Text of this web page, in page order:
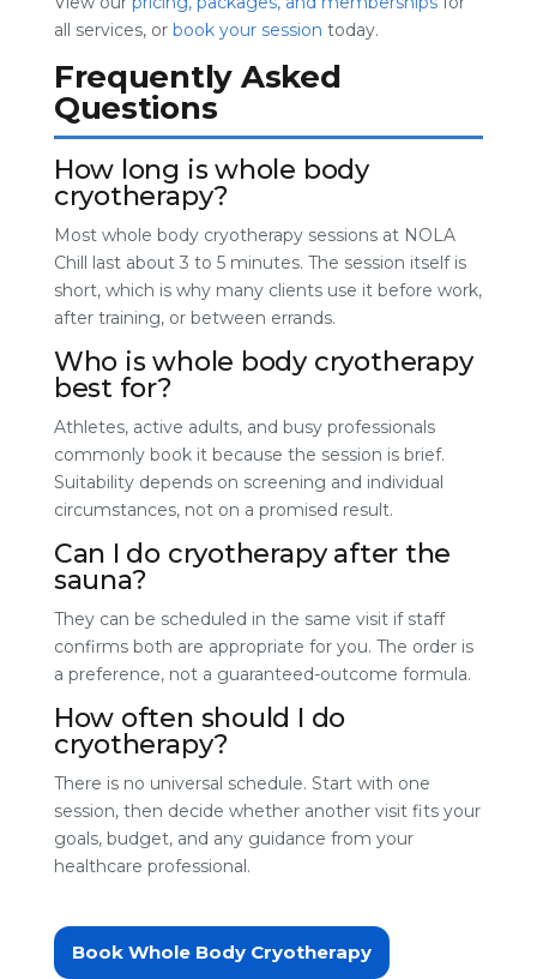
all services, or book your session today.
Frequently Asked
Questions
How long is whole body
cryotherapy?
Most whole body cryotherapy sessions at NOLA
Chill last about 3 to 5 minutes. The session itself is
short, which is why many clients use it before work,
after training, or between errands.
Who is whole body cryotherapy
best for?
Athletes, active adults, and busy professionals
commonly book it because the session is brief.
Suitability depends on screening and individual
circumstances, not on a promised result.
Can I do cryotherapy after the
sauna?
They can be scheduled in the same visit if staff
confirms both are appropriate for you. The order is
a preference, not a guaranteed-outcome formula.
How often should I do
cryotherapy?
There is no universal schedule. Start with one
session, then decide whether another visit fits your
goals, budget, and any guidance from your
healthcare professional.
Book Whole Body Cryotherapy